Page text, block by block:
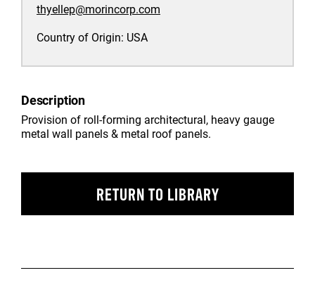
thyellep@morincorp.com
Country of Origin: USA
Description
Provision of roll-forming architectural, heavy gauge
metal wall panels & metal roof panels.
RETURN TO LIBRARY